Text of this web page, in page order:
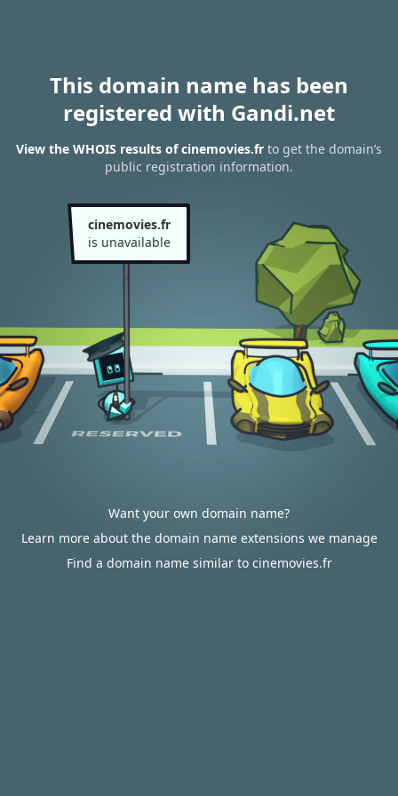
This domain name has been
registered with Gandi.net
View the WHOIS results of cinemovies.fr to get the domain’s
public registration information.
cinemovies.fr
is unavailable
Want your own domain name?
Learn more about the domain name extensions we manage
Find a domain name similar to cinemovies.fr